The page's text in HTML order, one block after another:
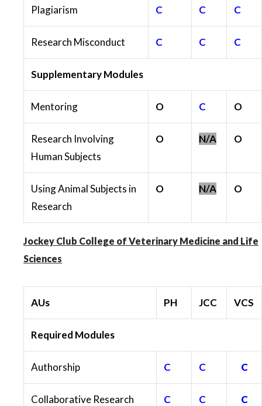
Plagiarism C C C
Research Misconduct C C C
Supplementary Modules
Mentoring O C O
Research Involving
Human Subjects
O N/A O
Using Animal Subjects in
Research
O N/A O
Jockey Club College of Veterinary Medicine and Life
Sciences
AUs PH JCC VCS
Required Modules
Authorship C C C
Collaborative Research C C C